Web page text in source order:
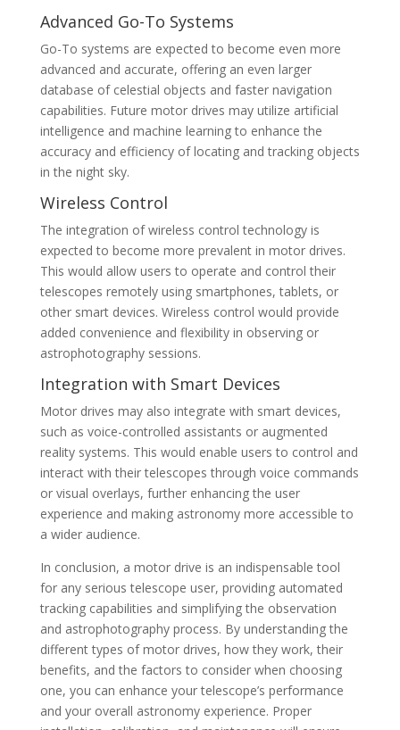
Advanced Go-To Systems
Go-To systems are expected to become even more
advanced and accurate, offering an even larger
database of celestial objects and faster navigation
capabilities. Future motor drives may utilize artificial
intelligence and machine learning to enhance the
accuracy and efficiency of locating and tracking objects
in the night sky.
Wireless Control
The integration of wireless control technology is
expected to become more prevalent in motor drives.
This would allow users to operate and control their
telescopes remotely using smartphones, tablets, or
other smart devices. Wireless control would provide
added convenience and flexibility in observing or
astrophotography sessions.
Integration with Smart Devices
Motor drives may also integrate with smart devices,
such as voice-controlled assistants or augmented
reality systems. This would enable users to control and
interact with their telescopes through voice commands
or visual overlays, further enhancing the user
experience and making astronomy more accessible to
a wider audience.
In conclusion, a motor drive is an indispensable tool
for any serious telescope user, providing automated
tracking capabilities and simplifying the observation
and astrophotography process. By understanding the
different types of motor drives, how they work, their
benefits, and the factors to consider when choosing
one, you can enhance your telescope’s performance
and your overall astronomy experience. Proper